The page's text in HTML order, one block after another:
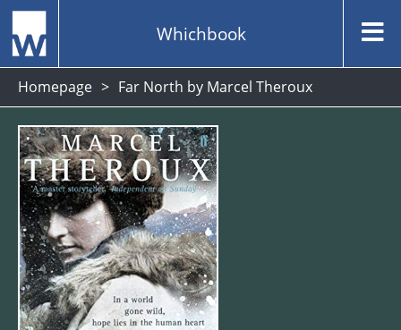
Whichbook
Homepage Far North by Marcel Theroux